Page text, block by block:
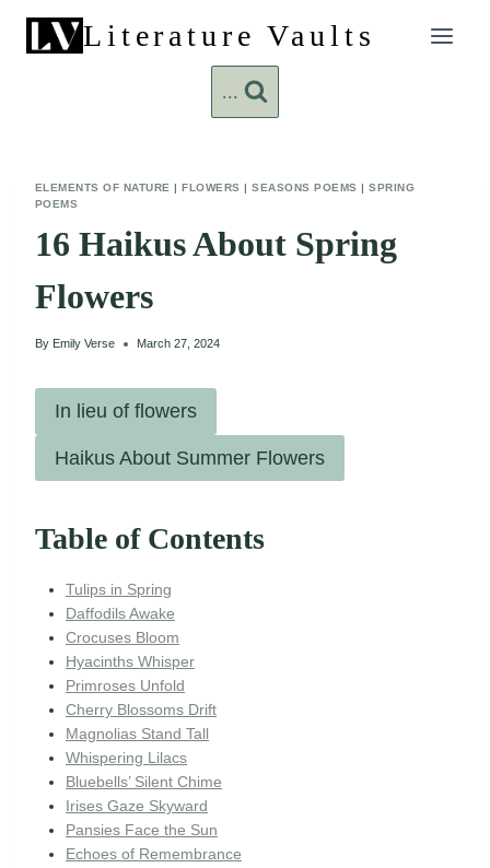
content
Literature Vaults
...
ELEMENTS OF NATURE |FLOWERS |SEASONS POEMS |SPRING
POEMS
16 Haikus About Spring
Flowers
By Emily Verse March 27, 2024
In lieu of flowers
Haikus About Summer Flowers
Table of Contents
Tulips in Spring
Daffodils Awake
Crocuses Bloom
Hyacinths Whisper
Primroses Unfold
Cherry Blossoms Drift
Magnolias Stand Tall
Whispering Lilacs
Bluebells’ Silent Chime
Irises Gaze Skyward
Pansies Face the Sun
Echoes of Remembrance